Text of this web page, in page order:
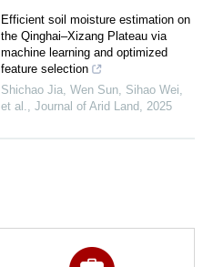
Efficient soil moisture estimation on
the Qinghai–Xizang Plateau via
machine learning and optimized
feature selection
Shichao Jia, Wen Sun, Sihao Wei,
et al.
Journal of Arid Land 2025